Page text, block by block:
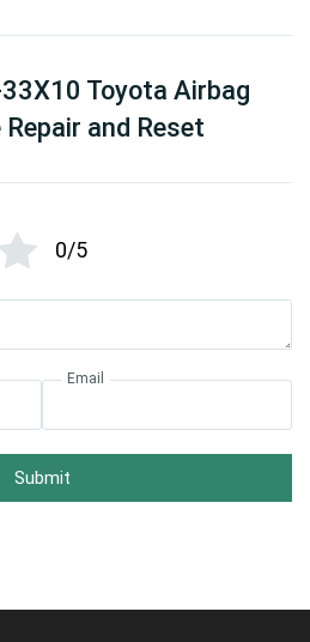
Toyota Airbag
Repair and Reset
0/5
Email
Submit